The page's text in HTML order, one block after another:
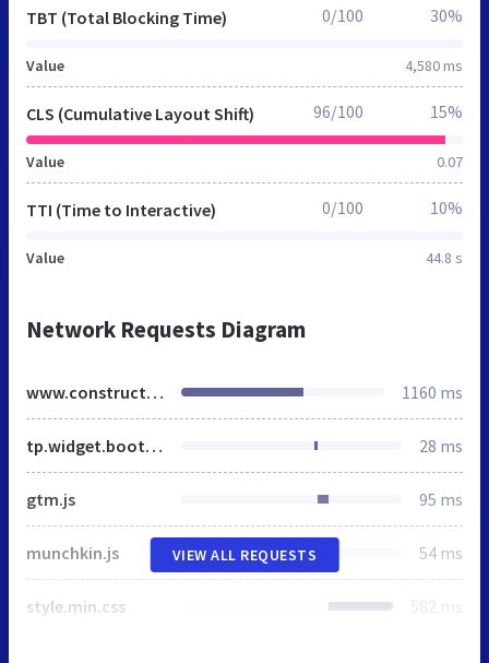
TBT (Total Blocking Time)
Value 4,580 ms
0/100 30%
CLS (Cumulative Layout Shift)
Value 0.07
96/100 15%
TTI (Time to Interactive)
Value 44.8 s
0/100 10%
Network Requests Diagram
www.constructionline.co.uk 1160 ms
tp.widget.bootstrap.min.js 28 ms
gtm.js 95 ms
munchkin.js 54 ms
style.min.css 582 ms
VIEW ALL REQUESTS